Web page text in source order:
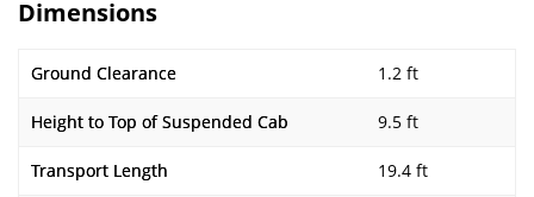
Dimensions
Ground Clearance 1.2 ft
Height to Top of Suspended Cab 9.5 ft
Transport Length 19.4 ft